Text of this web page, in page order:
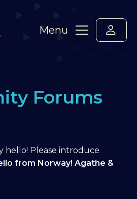
Menu
Forums
hello! Please introduce
from Norway! Agathe &